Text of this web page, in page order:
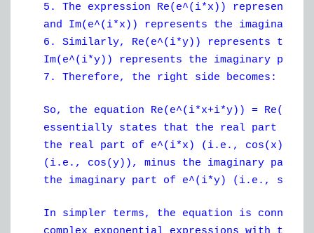
5. The expression Re(e^(i*x))
and Im(e^(i*x)) represents the
6. Similarly, Re(e^(i*y)) represents the
Im(e^(i*y)) represents the imaginary
7. Therefore, the right side becomes:
So, the equation Re(e^(i*x+i*y)) =
essentially states that the real part of
the real part of e^(i*x) (i.e., cos(x))
(i.e., cos(y)), minus the imaginary
the imaginary part of e^(i*y) (i.e.,
In simpler terms, the equation is